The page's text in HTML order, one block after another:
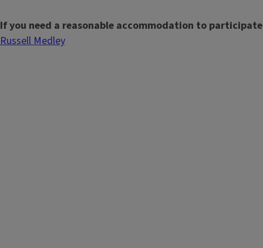
If you need a reasonable accommodation to
Russell Medley